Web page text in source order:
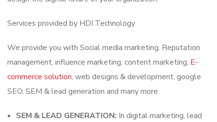
Services provided by HDI Technology
We provide you with Social media marketing, Reputation
management, influence marketing, content marketing, E-
commerce solution, web designs & development, google
SEO, SEM & lead generation and many more.
SEM & LEAD GENERATION: In digital marketing, lead